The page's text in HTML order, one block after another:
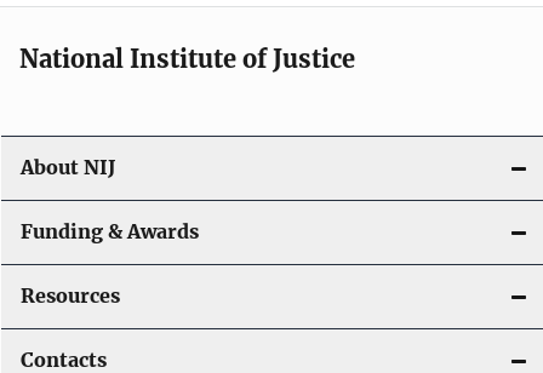
National Institute of Justice
About NIJ
Funding & Awards
Resources
Contacts